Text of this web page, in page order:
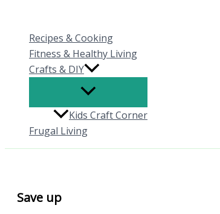
contentRecipes & Cooking
Fitness & Healthy Living
Crafts & DIY
Kids Craft Corner
Frugal Living
Save up